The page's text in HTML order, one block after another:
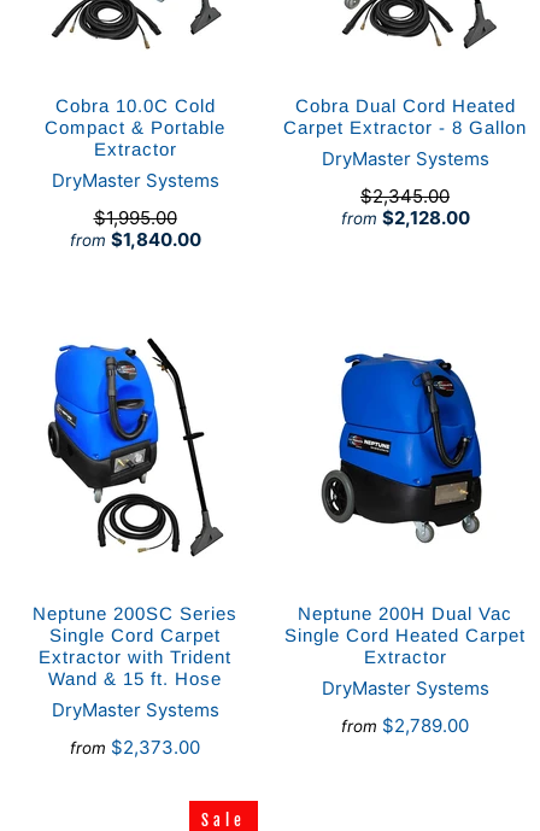
Cobra 10.0C Cold
Compact & Portable
Extractor
DryMaster Systems
from $1,840.00
$1,995.00
Cobra Dual Cord Heated
Carpet Extractor - 8 Gallon
DryMaster Systems
from $2,128.00
$2,345.00
Neptune 200SC Series
Single Cord Carpet
Extractor with Trident
Wand & 15 ft. Hose
DryMaster Systems
from $2,373.00
Neptune 200H Dual Vac
Single Cord Heated Carpet
Extractor
DryMaster Systems
from $2,789.00
Sale
Sale